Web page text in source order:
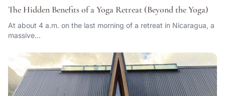
The Hidden Benefits of a Yoga Retreat (Beyond the Yoga)
At about 4 a.m. on the last morning of a retreat in Nicaragua, a
massive…